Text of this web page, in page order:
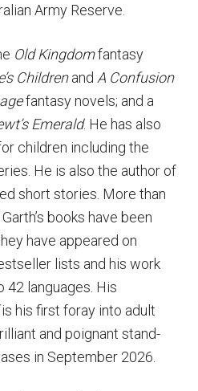
Army Reserve.
Old Kingdomfantasy
Childrenand A Confusion
fantasy novels; and a
Emerald. He has also
children including the
He is also the author of
short stories. More than
books have been
have appeared on
lists and his work
42 languages. His
his first foray into adult
and poignant stand-
in September 2026.